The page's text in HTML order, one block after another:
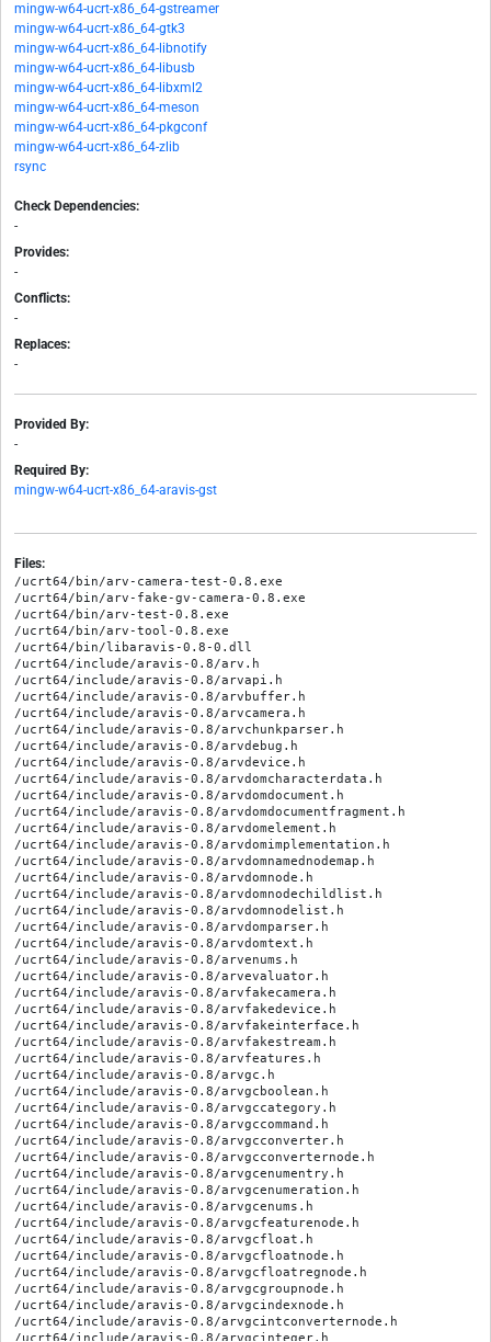
mingw-w64-ucrt-x86_64-gstreamer
mingw-w64-ucrt-x86_64-gtk3
mingw-w64-ucrt-x86_64-libnotify
mingw-w64-ucrt-x86_64-libusb
mingw-w64-ucrt-x86_64-libxml2
mingw-w64-ucrt-x86_64-meson
mingw-w64-ucrt-x86_64-pkgconf
mingw-w64-ucrt-x86_64-zlib
rsync
Check Dependencies:
-
Provides:
-
Conflicts:
-
Replaces:
-
Provided By:
-
Required By:
mingw-w64-ucrt-x86_64-aravis-gst
Files:
/ucrt64/bin/arv-camera-test-0.8.exe
/ucrt64/bin/arv-fake-gv-camera-0.8.exe
/ucrt64/bin/arv-test-0.8.exe
/ucrt64/bin/arv-tool-0.8.exe
/ucrt64/bin/libaravis-0.8-0.dll
/ucrt64/include/aravis-0.8/arv.h
/ucrt64/include/aravis-0.8/arvapi.h
/ucrt64/include/aravis-0.8/arvbuffer.h
/ucrt64/include/aravis-0.8/arvcamera.h
/ucrt64/include/aravis-0.8/arvchunkparser.h
/ucrt64/include/aravis-0.8/arvdebug.h
/ucrt64/include/aravis-0.8/arvdevice.h
/ucrt64/include/aravis-0.8/arvdomcharacterdata.h
/ucrt64/include/aravis-0.8/arvdomdocument.h
/ucrt64/include/aravis-0.8/arvdomdocumentfragment.h
/ucrt64/include/aravis-0.8/arvdomelement.h
/ucrt64/include/aravis-0.8/arvdomimplementation.h
/ucrt64/include/aravis-0.8/arvdomnamednodemap.h
/ucrt64/include/aravis-0.8/arvdomnode.h
/ucrt64/include/aravis-0.8/arvdomnodechildlist.h
/ucrt64/include/aravis-0.8/arvdomnodelist.h
/ucrt64/include/aravis-0.8/arvdomparser.h
/ucrt64/include/aravis-0.8/arvdomtext.h
/ucrt64/include/aravis-0.8/arvenums.h
/ucrt64/include/aravis-0.8/arvevaluator.h
/ucrt64/include/aravis-0.8/arvfakecamera.h
/ucrt64/include/aravis-0.8/arvfakedevice.h
/ucrt64/include/aravis-0.8/arvfakeinterface.h
/ucrt64/include/aravis-0.8/arvfakestream.h
/ucrt64/include/aravis-0.8/arvfeatures.h
/ucrt64/include/aravis-0.8/arvgc.h
/ucrt64/include/aravis-0.8/arvgcboolean.h
/ucrt64/include/aravis-0.8/arvgccategory.h
/ucrt64/include/aravis-0.8/arvgccommand.h
/ucrt64/include/aravis-0.8/arvgcconverter.h
/ucrt64/include/aravis-0.8/arvgcconverternode.h
/ucrt64/include/aravis-0.8/arvgcenumentry.h
/ucrt64/include/aravis-0.8/arvgcenumeration.h
/ucrt64/include/aravis-0.8/arvgcenums.h
/ucrt64/include/aravis-0.8/arvgcfeaturenode.h
/ucrt64/include/aravis-0.8/arvgcfloat.h
/ucrt64/include/aravis-0.8/arvgcfloatnode.h
/ucrt64/include/aravis-0.8/arvgcfloatregnode.h
/ucrt64/include/aravis-0.8/arvgcgroupnode.h
/ucrt64/include/aravis-0.8/arvgcindexnode.h
/ucrt64/include/aravis-0.8/arvgcintconverternode.h
/ucrt64/include/aravis-0.8/arvgcinteger.h